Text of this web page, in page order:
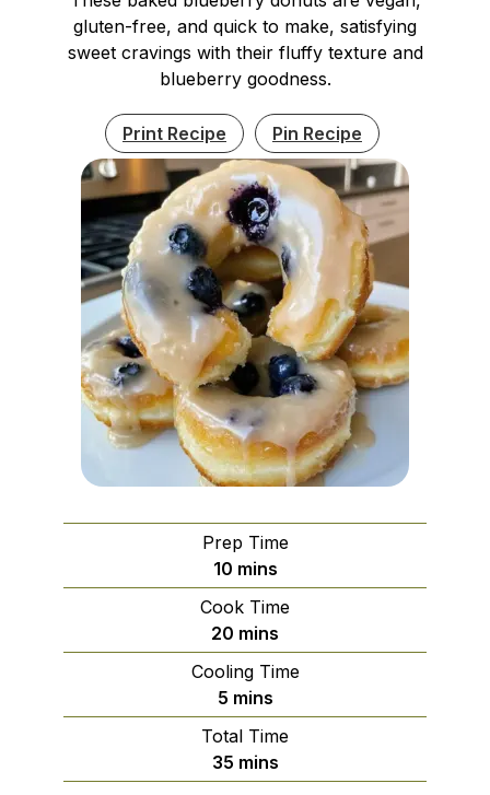
gluten-free, and quick to make, satisfying
sweet cravings with their fluffy texture and
blueberry goodness.
Print Recipe Pin Recipe
Prep Time
10minutes
mins
Cook Time
20 minutes
mins
Cooling Time
5minutes
mins
Total Time
35minutes
mins